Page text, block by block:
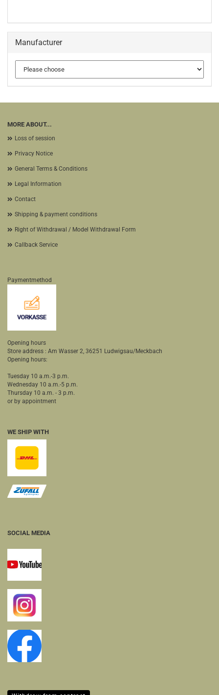
Manufacturer
MORE ABOUT...
Loss of session
Privacy Notice
General Terms & Conditions
Legal Information
Contact
Shipping & payment conditions
Right of Withdrawal / Model Withdrawal Form
Callback Service
Paymentmethod
Opening hours
Store address : Am Wasser 2, 36251 Ludwigsau/Meckbach
Opening hours:
Tuesday 10 a.m.-3 p.m.
Wednesday 10 a.m.-5 p.m.
Thursday 10 a.m. - 3 p.m.
or by appointment
WE SHIP WITH
SOCIAL MEDIA